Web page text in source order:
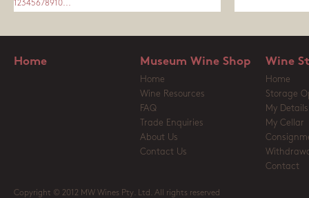
1 2345678910...
Home Museum Wine Shop
Home
Wine Resources
FAQ
Trade Enquiries
About Us
Contact Us
Wine
Home
Storage
My Details
My Cellar
Contact
Copyright © 2012 MW Wines Pty. Ltd. All rights reserved